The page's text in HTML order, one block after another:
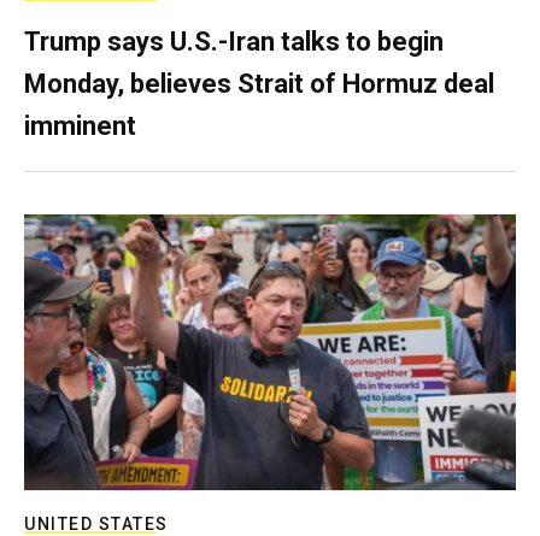
Trump says U.S.-Iran talks to begin
Monday, believes Strait of Hormuz deal
imminent
UNITED STATES